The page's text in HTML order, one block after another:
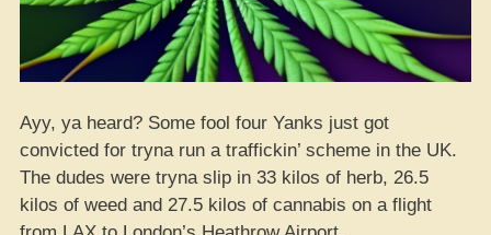
Ayy, ya heard? Some fool four Yanks just got
convicted for tryna run a traffickin’ scheme in the UK.
The dudes were tryna slip in 33 kilos of herb, 26.5
kilos of weed and 27.5 kilos of cannabis on a flight